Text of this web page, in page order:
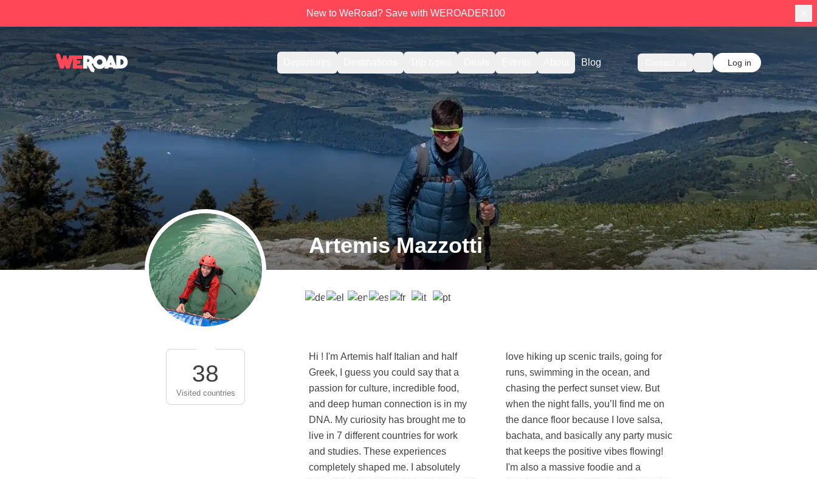
New to WeRoad? Save with WEROADER100
Blog Log in
Artemis Mazzotti
38
Visited countries
Hi ! I'm Artemis half Italian and half
Greek, I guess you could say that a
passion for culture, incredible food,
and deep human connection is in my
DNA. My curiosity has brought me to
live in 7 different countries for work
and studies. These experiences
completely shaped me. I absolutely
love hiking up scenic trails, going for
runs, swimming in the ocean, and
chasing the perfect sunset view. But
when the night falls, you’ll find me on
the dance floor because I love salsa,
bachata, and basically any party music
that keeps the positive vibes flowing!
I'm also a massive foodie and a